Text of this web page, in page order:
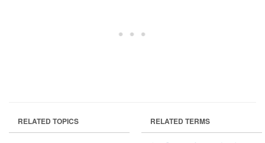
RELATED TOPICS RELATED TERMS